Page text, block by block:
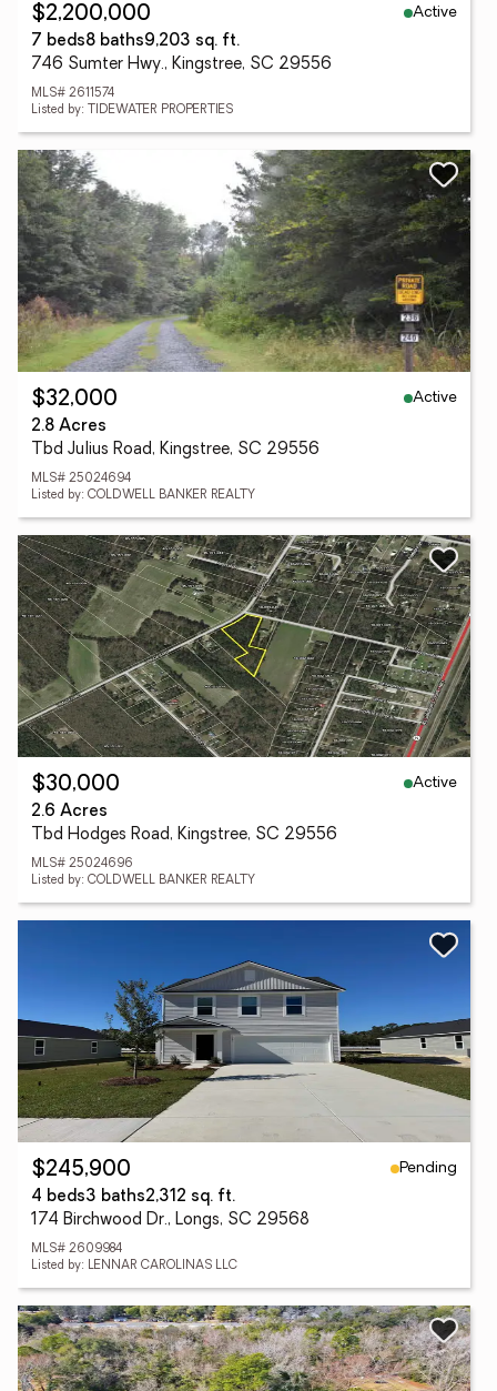
$2,200,000
Active
7 beds8 baths9,203 sq. ft.
746 Sumter Hwy., Kingstree, SC 29556
MLS# 2611574
Listed by: TIDEWATER PROPERTIES
$32,000
Active
2.8 Acres
Tbd Julius Road, Kingstree, SC 29556
MLS# 25024694
Listed by: COLDWELL BANKER REALTY
$30,000
Active
2.6 Acres
Tbd Hodges Road, Kingstree, SC 29556
MLS# 25024696
Listed by: COLDWELL BANKER REALTY
$245,900
Pending
4 beds3 baths2,312 sq. ft.
174 Birchwood Dr., Longs, SC 29568
MLS# 2609984
Listed by: LENNAR CAROLINAS LLC